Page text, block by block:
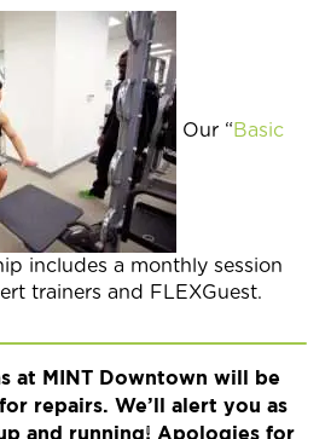
Our “Basic
includes a monthly session
trainers and FLEXGuest.
at MINT Downtown will be
repairs. We’ll alert you as
and running! Apologies for